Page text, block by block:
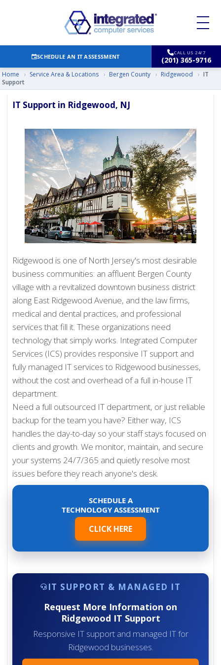
SCHEDULE AN IT ASSESSMENT
CALL US 24/7
(201) 365-9716
Home › Service Area & Locations › Bergen County › Ridgewood › IT
Support
IT Support in Ridgewood, NJ
Ridgewood is one of North Jersey's most desirable
business communities: an affluent Bergen County
village with a revitalized downtown business district
along East Ridgewood Avenue, and the law firms,
medical and dental practices, and professional
services that fill it. These organizations need
technology that simply works. Integrated Computer
Services (ICS) provides responsive IT support and
fully managed IT services to Ridgewood businesses,
without the cost and overhead of a full in-house IT
department.
Need a full outsourced IT department, or just reliable
backup for the team you have? Either way, ICS
handles the day-to-day so your staff stays focused on
clients and growth. We monitor, maintain, and secure
your systems 24/7/365 and quietly resolve most
issues before they reach anyone's desk.
SCHEDULE A
TECHNOLOGY ASSESSMENT
CLICK HERE
IT SUPPORT & MANAGED IT
Request More Information on
Ridgewood IT Support
Responsive IT support and managed IT for
Ridgewood businesses.